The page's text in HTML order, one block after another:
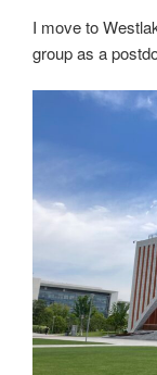
I move to
group as a